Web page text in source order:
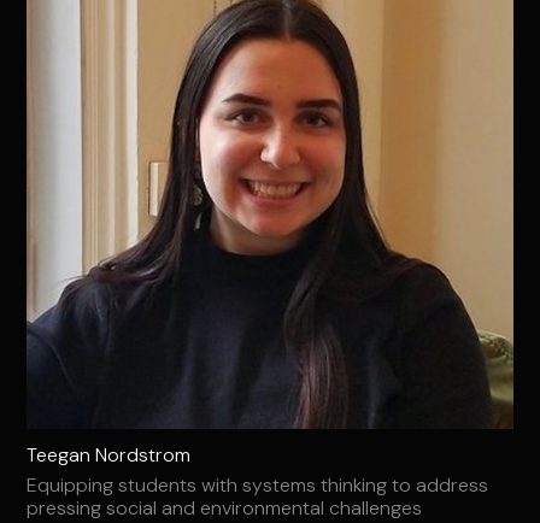
Teegan Nordstrom
Equipping students with systems thinking to address
pressing social and environmental challenges